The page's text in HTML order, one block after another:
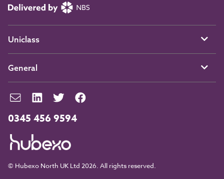
0345 456 9594
© Hubexo North UK Ltd 2026. All rights reserved.
Uniclass
General